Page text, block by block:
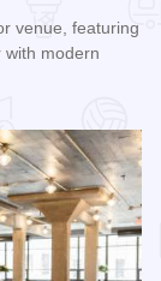
venue, featuring
with modern